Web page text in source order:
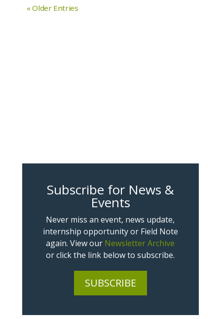
« Older Entries
Subscribe for News &
Events
Never miss an event, news update,
internship opportunity or Field Note
again. View our Newsletter Archive
or click the link below to subscribe.
SUBSCRIBE